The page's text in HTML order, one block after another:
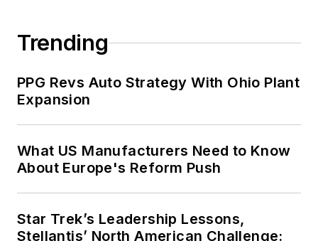
Trending
PPG Revs Auto Strategy With Ohio Plant
Expansion
What US Manufacturers Need to Know
About Europe's Reform Push
Star Trek’s Leadership Lessons,
Stellantis’ North American Challenge: